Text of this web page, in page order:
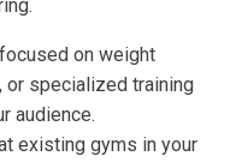
on weight
or specialized training
audience.
existing gyms in your